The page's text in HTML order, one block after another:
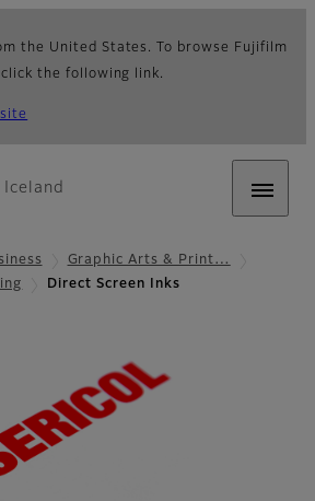
the United States. To browse Fujifilm
the following link.
Iceland
Graphic Arts & Print…
Direct Screen Inks